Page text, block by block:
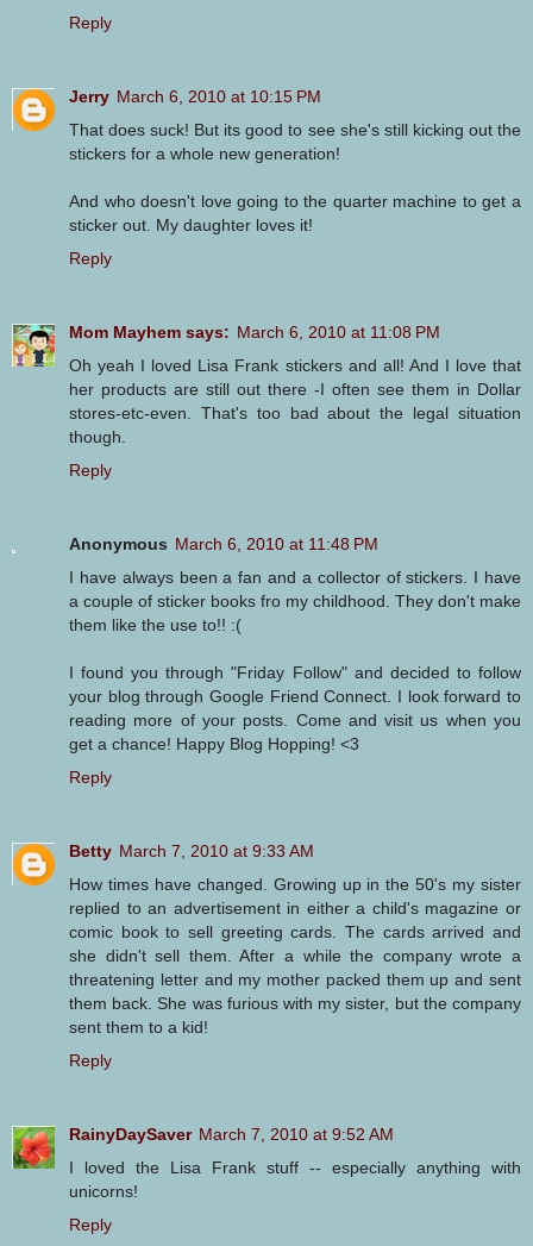
Reply
Jerry March 6, 2010 at 10:15 PM
That does suck! But its good to see she's still kicking out the
stickers for a whole new generation!
And who doesn't love going to the quarter machine to get a
sticker out. My daughter loves it!
Reply
Mom Mayhem says: March 6, 2010 at 11:08 PM
Oh yeah I loved Lisa Frank stickers and all! And I love that
her products are still out there -I often see them in Dollar
stores-etc-even. That's too bad about the legal situation
though.
Reply
Anonymous March 6, 2010 at 11:48 PM
I have always been a fan and a collector of stickers. I have
a couple of sticker books fro my childhood. They don't make
them like the use to!! :(
I found you through "Friday Follow" and decided to follow
your blog through Google Friend Connect. I look forward to
reading more of your posts. Come and visit us when you
get a chance! Happy Blog Hopping! <3
Reply
Betty March 7, 2010 at 9:33 AM
How times have changed. Growing up in the 50's my sister
replied to an advertisement in either a child's magazine or
comic book to sell greeting cards. The cards arrived and
she didn't sell them. After a while the company wrote a
threatening letter and my mother packed them up and sent
them back. She was furious with my sister, but the company
sent them to a kid!
Reply
RainyDaySaver March 7, 2010 at 9:52 AM
I loved the Lisa Frank stuff -- especially anything with
unicorns!
Reply